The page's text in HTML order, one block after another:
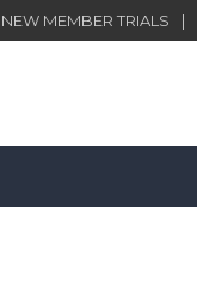
NEW MEMBER TRIALS